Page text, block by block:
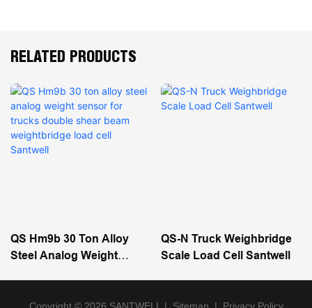
RELATED PRODUCTS
QS Hm9b 30 Ton Alloy
Steel Analog Weight
QS-N Truck Weighbridge
Scale Load Cell Santwell